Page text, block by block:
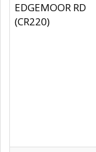
EDGEMOOR RD
(CR220)